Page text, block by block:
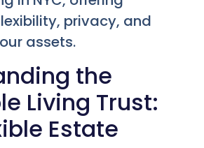
privacy, and
assets.
the
Living Trust:
Estate